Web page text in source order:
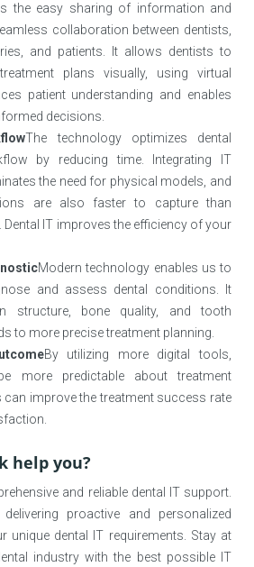
the easy sharing of information and
collaboration between dentists,
and patients. It allows dentists to
plans visually, using virtual
patient understanding and enables
decisions.
The technology optimizes dental
by reducing time. Integrating IT
the need for physical models, and
are also faster to capture than
IT improves the efficiency of your
Modern technology enables us to
and assess dental conditions. It
structure, bone quality, and tooth
to more precise treatment planning.
By utilizing more digital tools,
more predictable about treatment
improve the treatment success rate
help you?
and reliable dental IT support.
proactive and personalized
unique dental IT requirements. Stay at
industry with the best possible IT